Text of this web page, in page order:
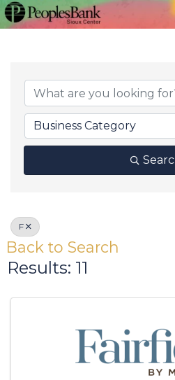
Business Category
F
Back to Search
Results: 11